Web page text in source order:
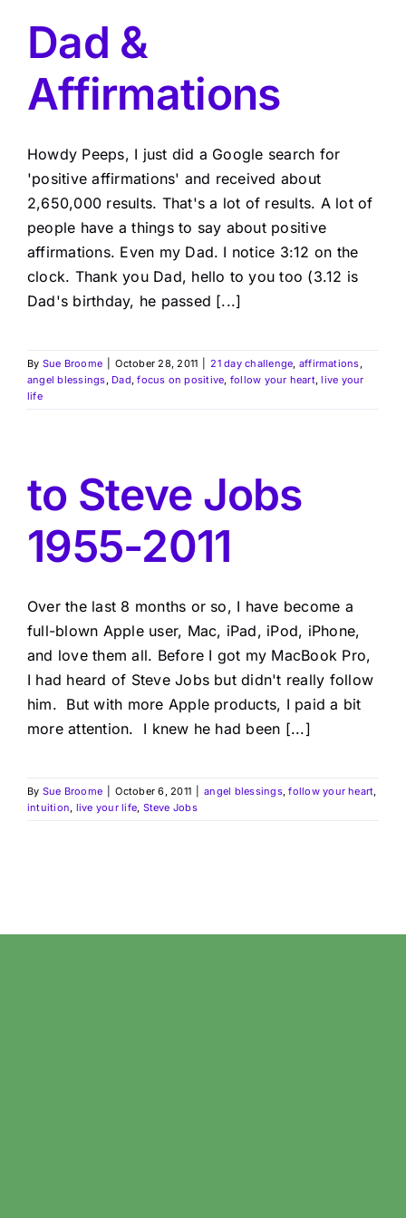
Dad &
Affirmations
Howdy Peeps, I just did a Google search for
'positive affirmations' and received about
2,650,000 results. That's a lot of results. A lot of
people have a things to say about positive
affirmations. Even my Dad. I notice 3:12 on the
clock. Thank you Dad, hello to you too (3.12 is
Dad's birthday, he passed [...]
By Sue Broome October 28, 2011 21 day challenge affirmations
angel blessings Dad ,focus on positive follow your heart,live your
life
to Steve Jobs
1955-2011
Over the last 8 months or so, I have become a
full-blown Apple user, Mac, iPad, iPod, iPhone,
and love them all. Before I got my MacBook Pro,
I had heard of Steve Jobs but didn't really follow
him. But with more Apple products, I paid a bit
more attention. I knew he had been [...]
By Sue Broome October 6, 2011 angel blessings,follow your heart
intuition live your life Steve Jobs